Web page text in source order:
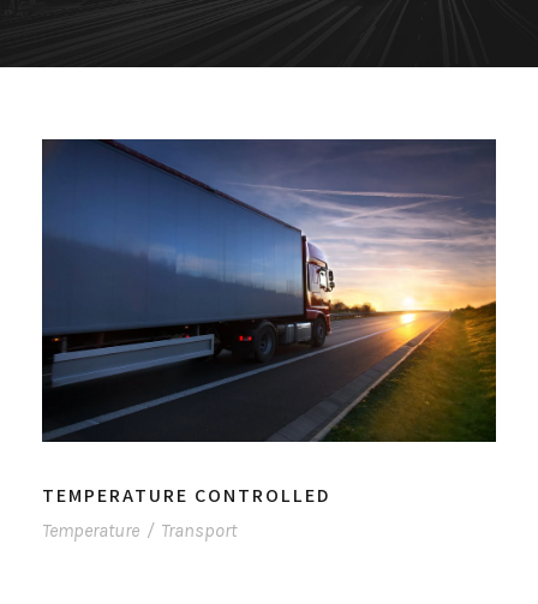
TEMPERATURE CONTROLLED
Temperature / Transport